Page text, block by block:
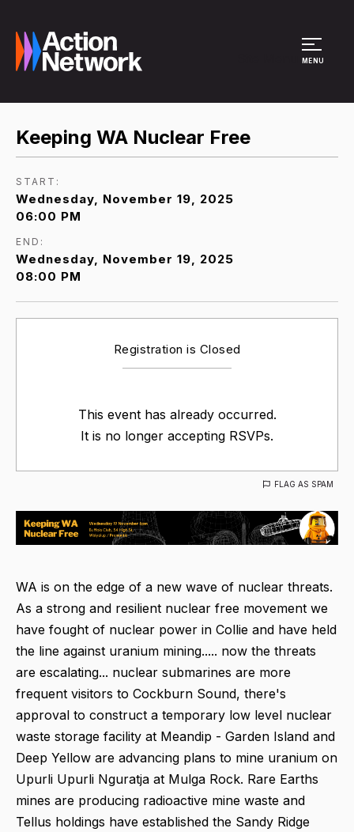
MENU
Keeping WA Nuclear Free
START:
Wednesday, November 19, 2025
06:00 PM
END:
Wednesday, November 19, 2025
08:00 PM
Registration is Closed
This event has already occurred.
It is no longer accepting RSVPs.
FLAG AS SPAM
WA is on the edge of a new wave of nuclear threats.
As a strong and resilient nuclear free movement we
have fought of nuclear power in Collie and have held
the line against uranium mining..... now the threats
are escalating... nuclear submarines are more
frequent visitors to Cockburn Sound, there's
approval to construct a temporary low level nuclear
waste storage facility at Meandip - Garden Island and
Deep Yellow are advancing plans to mine uranium on
Upurli Upurli Nguratja at Mulga Rock. Rare Earths
mines are producing radioactive mine waste and
Tellus holdings have established the Sandy Ridge